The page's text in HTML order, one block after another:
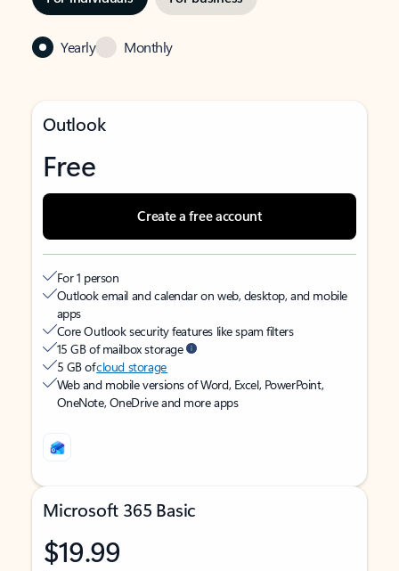
Yearly Monthly
Outlook
Free
Create a free account
For 1 person
Outlook email and calendar on web, desktop, and mobile
apps
Core Outlook security features like spam filters
15 GB of mailbox storage
5 GB ofcloud storage
Web and mobile versions of Word, Excel, PowerPoint,
OneNote, OneDrive and more apps
Microsoft 365 Basic
$19.99